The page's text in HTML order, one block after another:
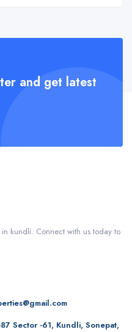
and get latest
kundli. Connect with us today to
Sector -61, Kundli, Sonepat,